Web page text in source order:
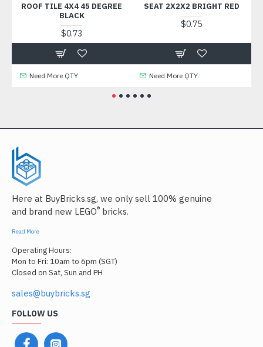
ROOF TILE 4X4 45 DEGREE
BLACK
$0.73
Need More QTY
SEAT 2X2X2 BRIGHT RED
$0.75
Need More QTY
Here at BuyBricks.sg, we only sell 100% genuine
and brand new LEGO® bricks.
Read More
Operating Hours:
Mon to Fri: 10am to 6pm (SGT)
Closed on Sat, Sun and PH
sales@buybricks.sg
FOLLOW US